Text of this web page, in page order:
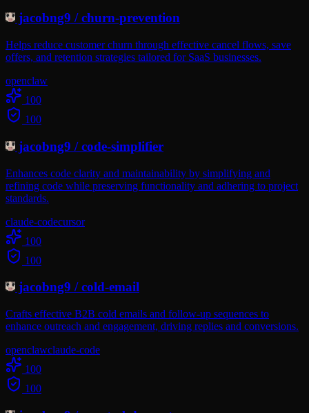
jacobng9 /churn-prevention
Helps reduce customer churn through effective cancel flows, save
offers, and retention strategies tailored for SaaS businesses.
openclaw
100
100
jacobng9 /code-simplifier
Enhances code clarity and maintainability by simplifying and
refining code while preserving functionality and adhering to project
standards.
claude-codecursor
100
100
jacobng9 /cold-email
Crafts effective B2B cold emails and follow-up sequences to
enhance outreach and engagement, driving replies and conversions.
openclawclaude-code
100
100